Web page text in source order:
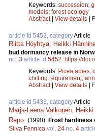
Keywords: succession;
models; forest ecology
Abstract| View details |
article id 5452, categoryArticle
Riitta Höyhtyä Heikki
bud dormancy release in
no. 3 article id 5452 https://
Keywords: Picea abies;
chilling requirement;
Abstract| View details |
article id 5433, categoryArticle
Marja-Leena Valkonen
Repo (1990). Frost hardiness
Silva Fennica vol. 24 no. 4